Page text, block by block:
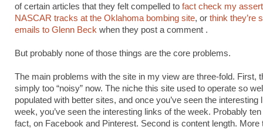
of certain articles that they felt compelled to fact check my
NASCAR tracks at the Oklahoma bombing site, or think they’re
emails to Glenn Beck when they post a comment .
But probably none of those things are the core problems.
The main problems with the site in my view are three-fold. First,
simply too “noisy” now. The niche this site used to operate so
populated with better sites, and once you’ve seen the interesting
week, you’ve seen the interesting links of the week. Probably
fact, on Facebook and Pinterest. Second is content length. More